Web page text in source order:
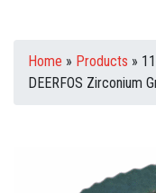
Home » Products »
DEERFOS Zirconium